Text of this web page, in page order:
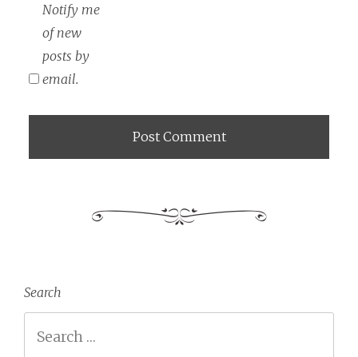
Notify me
of new
posts by
email.
Search